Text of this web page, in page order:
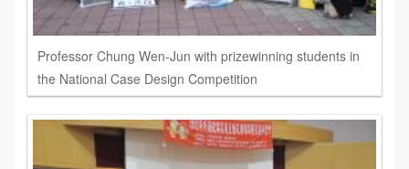
Professor Chung Wen-Jun with prizewinning students in
the National Case Design Competition